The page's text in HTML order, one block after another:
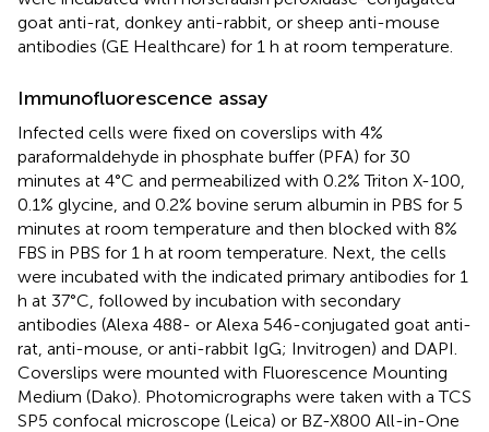
goat anti-rat, donkey anti-rabbit, or sheep anti-mouse
antibodies (GE Healthcare) for 1 h at room temperature.
Immunofluorescence assay
Infected cells were fixed on coverslips with 4%
paraformaldehyde in phosphate buffer (PFA) for 30
minutes at 4°C and permeabilized with 0.2% Triton X-100,
0.1% glycine, and 0.2% bovine serum albumin in PBS for 5
minutes at room temperature and then blocked with 8%
FBS in PBS for 1 h at room temperature. Next, the cells
were incubated with the indicated primary antibodies for 1
h at 37°C, followed by incubation with secondary
antibodies (Alexa 488- or Alexa 546-conjugated goat anti-
rat, anti-mouse, or anti-rabbit IgG; Invitrogen) and DAPI.
Coverslips were mounted with Fluorescence Mounting
Medium (Dako). Photomicrographs were taken with a TCS
SP5 confocal microscope (Leica) or BZ-X800 All-in-One